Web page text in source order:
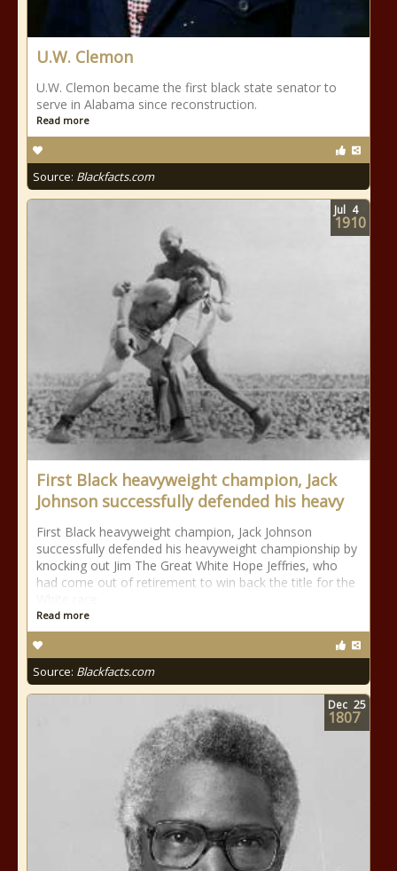
U.W. Clemon
U.W. Clemon became the first black state senator to
serve in Alabama since reconstruction.
Read more
Source: Blackfacts.com
First Black heavyweight champion, Jack
Johnson successfully defended his heavy
First Black heavyweight champion, Jack Johnson
successfully defended his heavyweight championship by
knocking out Jim The Great White Hope Jeffries, who
had come out of retirement to win back the title for the
Read more
Source: Blackfacts.com
Jul 4
1910
Dec 25
1807